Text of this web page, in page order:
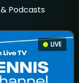
Podcasts
LIVE